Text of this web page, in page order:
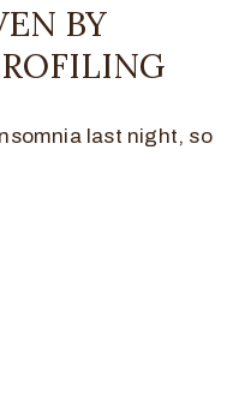
BY
last night, so